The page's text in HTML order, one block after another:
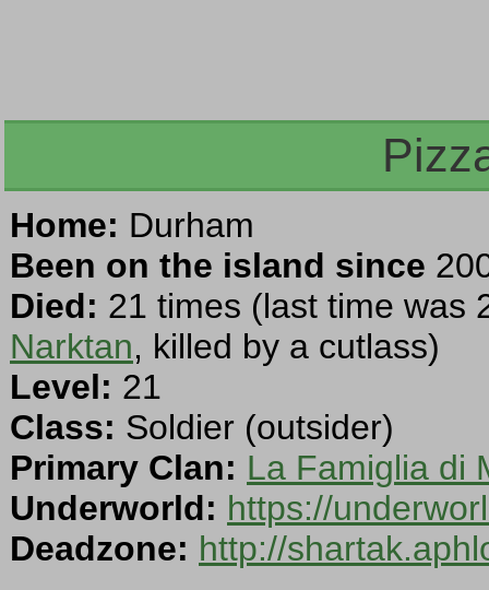
Home: Durham
Been on the island since
Died: 21 times (last time was
Narktan, killed by a cutlass)
Level: 21
Class: Soldier (outsider)
Primary Clan: La Famiglia di
Underworld: https://
Deadzone: http://